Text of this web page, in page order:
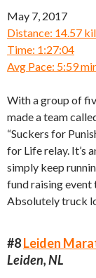
May 7, 2017
Distance: 14.57
Time: 1:27:04
Avg Pace: 5:59
With a group of
made a team
“Suckers for
for Life relay. It’s
simply keep
fund raising
Absolutely truck
#8Leiden
Leiden, NL